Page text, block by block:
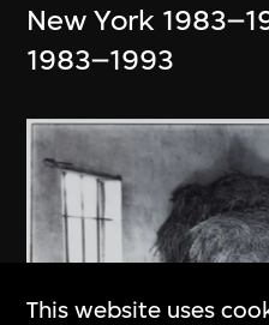
New York
1983–1993
This website uses